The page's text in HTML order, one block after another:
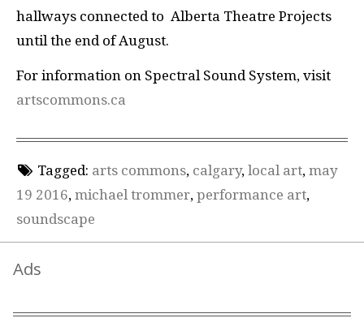
hallways connected to Alberta Theatre Projects
until the end of August.
For information on Spectral Sound System, visit
artscommons.ca
Tagged: arts commons, calgary, local art, may
19 2016, michael trommer, performance art,
soundscape
Ads